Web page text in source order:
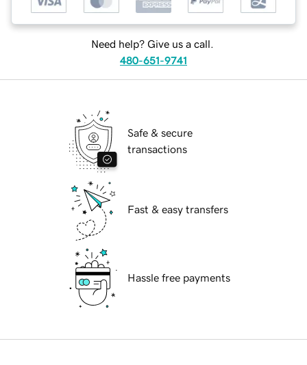
Need help? Give us a call.
480-651-9741
Safe & secure
transactions
Fast & easy transfers
Hassle free payments